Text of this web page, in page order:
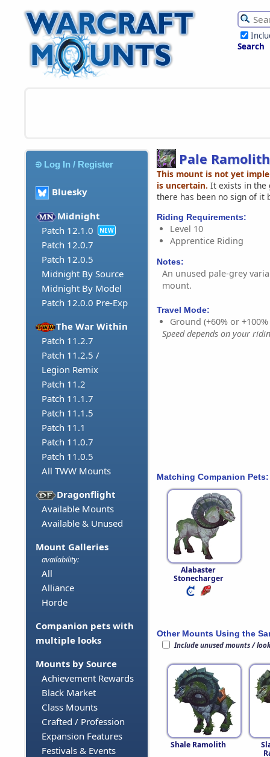
Search
Log In / Register
Bluesky
Midnight
Patch 12.1.0
NEW
Patch 12.0.7
Patch 12.0.5
Midnight By Source
Midnight By Model
Patch 12.0.0 Pre-Exp
The War Within
Patch 11.2.7
Patch 11.2.5 /
Legion Remix
Patch 11.2
Patch 11.1.7
Patch 11.1.5
Patch 11.1
Patch 11.0.7
Patch 11.0.5
All TWW Mounts
Dragonflight
Available Mounts
Available & Unused
Mount Galleries
availability:
All
Alliance
Horde
Companion pets with
multiple looks
Mounts by Source
Achievement Rewards
Black Market
Class Mounts
Crafted / Profession
Expansion Features
Festivals & Events
Pale Ramolith
This mount is not yet
is uncertain. It exists in the
there has been no sign of it
Riding Requirements:
Level 10
Apprentice Riding
Notes:
An unused pale-grey
mount.
Travel Mode:
Ground (+60% or
Speed depends on your
Matching Companion Pets:
Alabaster
Stonecharger
Other Mounts Using the
Include unused mounts /
Shale Ramolith